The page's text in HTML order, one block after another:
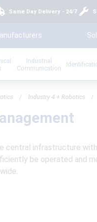
Same Day Delivery - 24/7
Industrial
Communication
/ Industry 4 + Robotics /
central infrastructure
be operated and